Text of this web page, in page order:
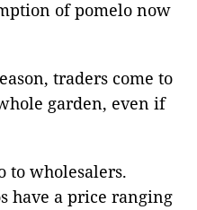
of pomelo now
traders come to
garden, even if
to wholesalers.
have a price ranging